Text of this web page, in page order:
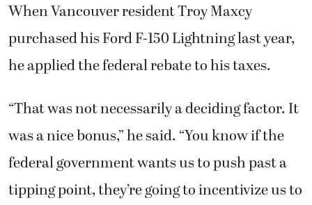
When Vancouver resident Troy Maxcy
purchased his Ford F-150 Lightning last year,
he applied the federal rebate to his taxes.
“That was not necessarily a deciding factor. It
was a nice bonus,” he said. “You know if the
federal government wants us to push past a
tipping point, they’re going to incentivize us to